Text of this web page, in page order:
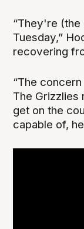
“They're
Tuesday,”
recovering
“The
The Grizzlies
get on the
capable of,